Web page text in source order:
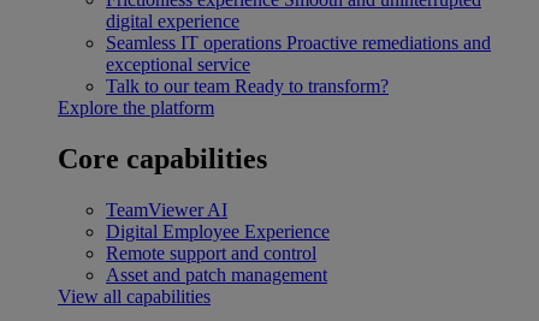
digital experience
Seamless IT operations Proactive remediations and
exceptional service
Talk to our team Ready to transform?
Explore the platform
Core capabilities
TeamViewer AI
Digital Employee Experience
Remote support and control
Asset and patch management
View all capabilities